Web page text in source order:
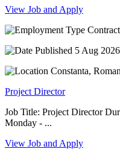
View Job and Apply
Contract
5 Aug 2026
Constanta,
Project Director
Job Title: Project Director
Monday - ...
View Job and Apply